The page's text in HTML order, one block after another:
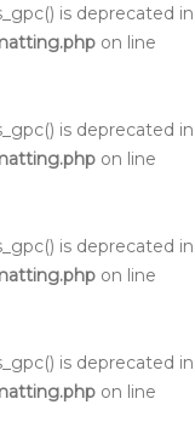
is deprecated in
on line
is deprecated in
on line
is deprecated in
on line
is deprecated in
on line